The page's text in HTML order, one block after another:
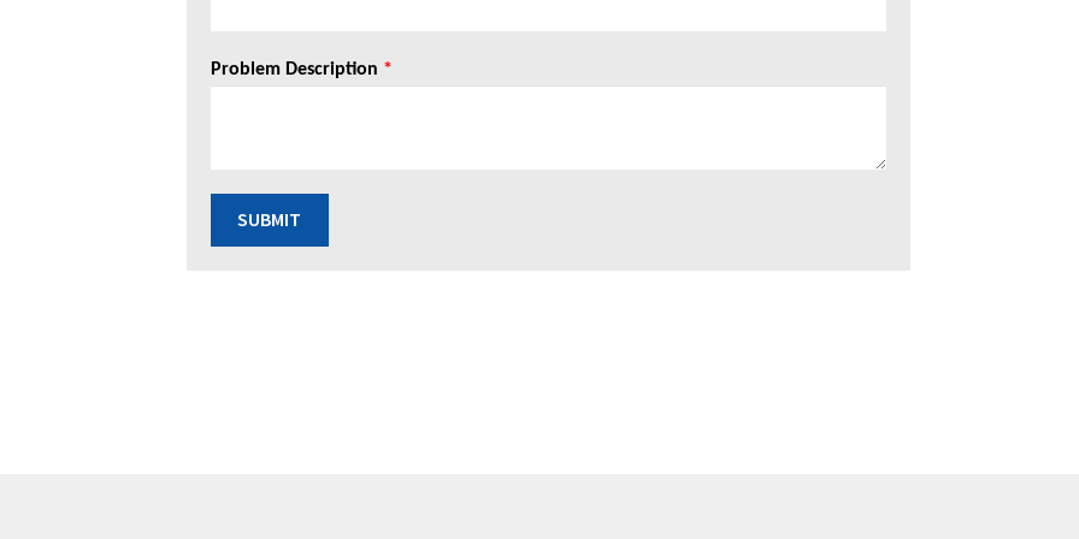
Problem Description *
SUBMIT